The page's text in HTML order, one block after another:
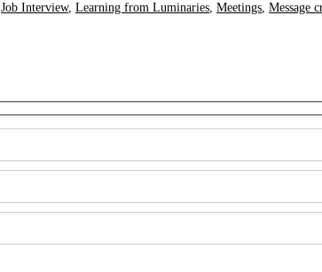
Job Interview, Learning from Luminaries, Meetings, Message